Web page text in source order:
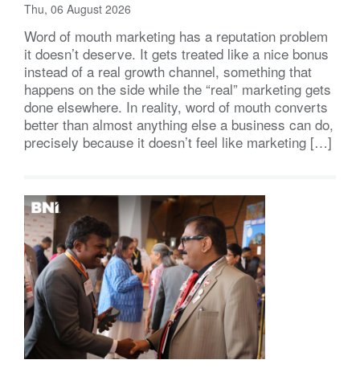
Thu, 06 August 2026
Word of mouth marketing has a reputation problem
it doesn’t deserve. It gets treated like a nice bonus
instead of a real growth channel, something that
happens on the side while the “real” marketing gets
done elsewhere. In reality, word of mouth converts
better than almost anything else a business can do,
precisely because it doesn’t feel like marketing […]